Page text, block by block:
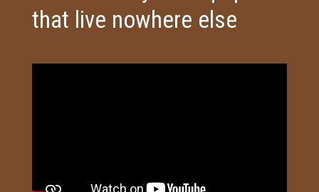
that live nowhere else